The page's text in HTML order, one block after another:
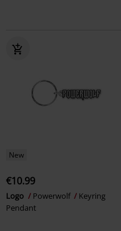
New
€10.99
Logo Powerwolf
Keyring
Pendant